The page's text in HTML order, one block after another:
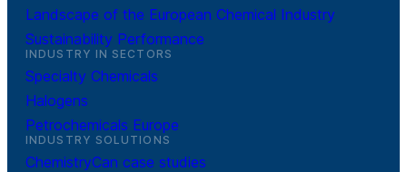
Landscape of the European Chemical Industry
Sustainability Performance
INDUSTRY IN SECTORS
Specialty Chemicals
Halogens
Petrochemicals Europe
INDUSTRY SOLUTIONS
ChemistryCan case studies